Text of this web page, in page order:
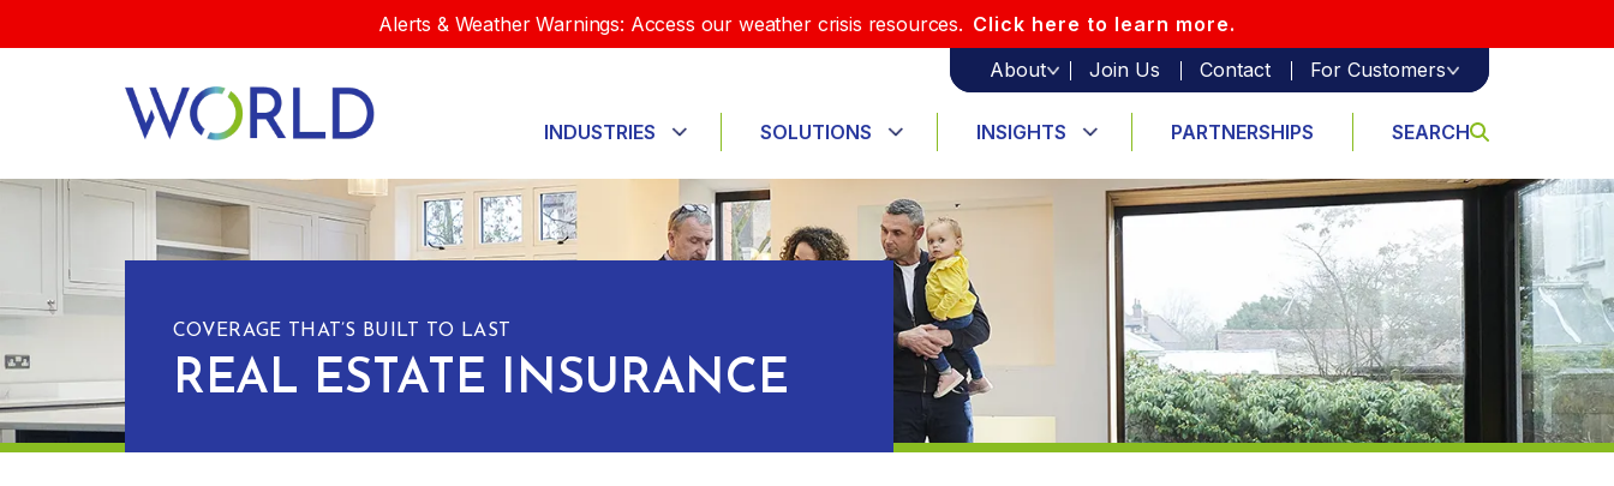
Alerts & Weather Warnings: Access our weather crisis resources. Click here to learn more.
About
Join Us Contact For Customers
INDUSTRIES SOLUTIONS INSIGHTS PARTNERSHIPS SEARCH
COVERAGE THAT’S BUILT TO LAST
REAL ESTATE INSURANCE